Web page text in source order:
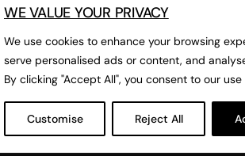
WE VALUE YOUR PRIVACY
We use cookies to enhance your browsing
serve personalised ads or content, and
By clicking "Accept All", you consent to our use
Customise Reject All
The closest tube stations areMarylebone
Edgeware RoadandBaker Street.
Open in Google Maps